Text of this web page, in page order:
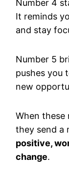
Number 4
It reminds
and stay
Number 5
pushes you
new
When these
they send a
positive,
change.